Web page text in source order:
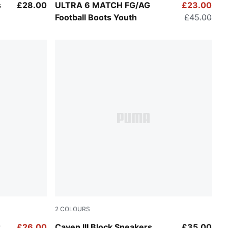
£28.00
ULTRA 6 MATCH FG/AG
Football Boots Youth
Icy Blue-PUMA White-Blue Jewel £23.00
£45.00
2 COLOURS